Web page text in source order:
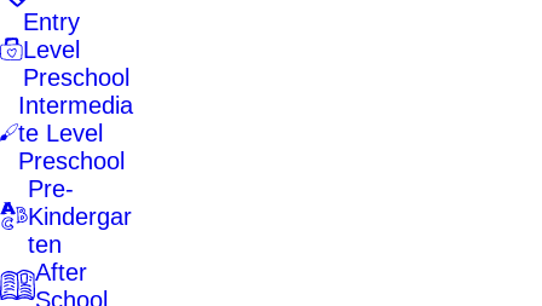
Entry
Level
Preschool
Intermedia
te Level
Preschool
Pre-
Kindergar
ten
After
School